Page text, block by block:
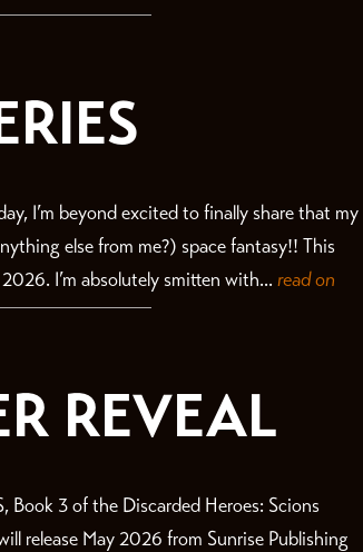
I’m beyond excited to finally share that my
else from me?) space fantasy!! This
I’m absolutely smitten with... read on
REVEAL
3 of the Discarded Heroes: Scions
release May 2026 from Sunrise Publishing